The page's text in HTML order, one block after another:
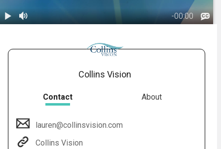
-00:00
Collins Vision
Contact About
lauren@collinsvision.com
Collins Vision